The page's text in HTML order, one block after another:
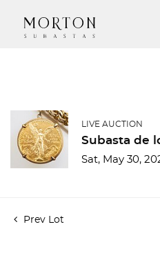
LIVE AUCTION
Subasta de
Sat, May 30,
Prev Lot